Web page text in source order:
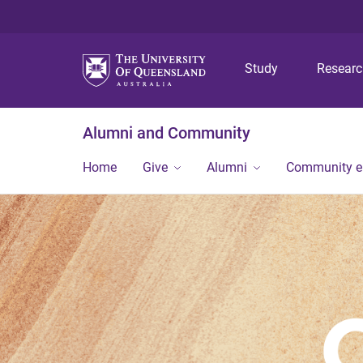
Study
Alumni and Community
Home Give Alumni Community